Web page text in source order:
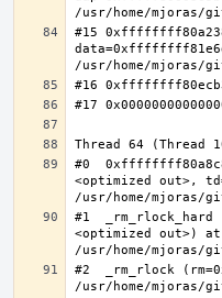
#15
#0
<optimized out>,
#1
<optimized out>) at
#2  _rm_rlock